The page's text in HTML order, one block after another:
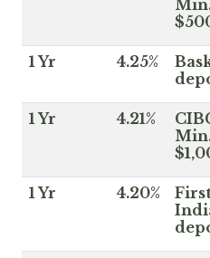
1 Yr 4.25%
1 Yr 4.21%
1 Yr 4.20%